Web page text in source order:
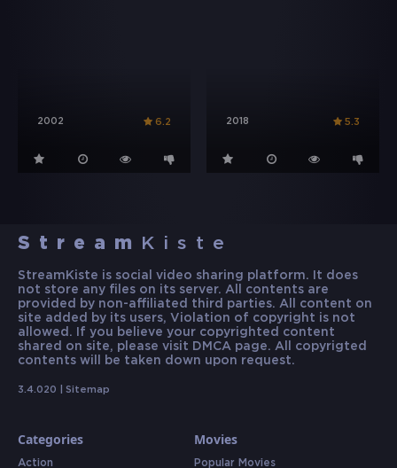
2002 6.2 2018 5.3
Stream Kiste
StreamKiste is social video sharing platform. It does
not store any files on its server. All contents are
provided by non-affiliated third parties. All content on
site added by its users, Violation of copyright is not
allowed. If you believe your copyrighted content
shared on site, please visit DMCA page. All copyrigted
contents will be taken down upon request.
3.4.020 | Sitemap
Categories
Action
Movies
Popular Movies